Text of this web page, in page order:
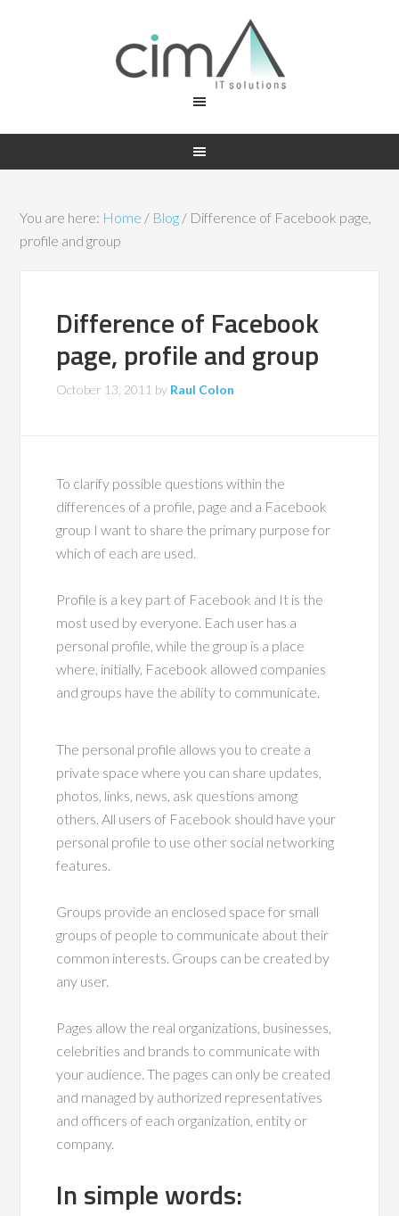
You are here: Home / Blog / Difference of Facebook page,
profile and group
Difference of Facebook
page, profile and group
October 13, 2011 by Raul Colon
To clarify possible questions within the
differences of a profile, page and a Facebook
group I want to share the primary purpose for
which of each are used.
Profile is a key part of Facebook and It is the
most used by everyone. Each user has a
personal profile, while the group is a place
where, initially, Facebook allowed companies
and groups have the ability to communicate.
The personal profile allows you to create a
private space where you can share updates,
photos, links, news, ask questions among
others. All users of Facebook should have your
personal profile to use other social networking
features.
Groups provide an enclosed space for small
groups of people to communicate about their
common interests. Groups can be created by
any user.
Pages allow the real organizations, businesses,
celebrities and brands to communicate with
your audience. The pages can only be created
and managed by authorized representatives
and officers of each organization, entity or
company.
In simple words: